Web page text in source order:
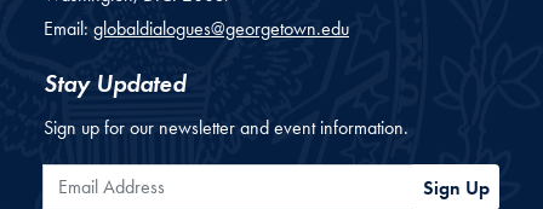
Email: globaldialogues@georgetown.edu
Stay Updated
Sign up for our newsletter and event information.
Email Address Sign Up